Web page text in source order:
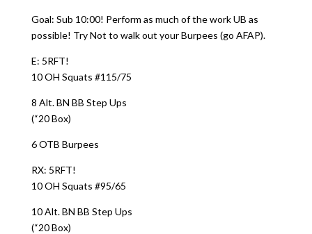
Goal: Sub 10:00! Perform as much of the work UB as
possible! Try Not to walk out your Burpees (go AFAP).
E: 5RFT!
10 OH Squats #115/75
8 Alt. BN BB Step Ups
(“20 Box)
6 OTB Burpees
RX: 5RFT!
10 OH Squats #95/65
10 Alt. BN BB Step Ups
(“20 Box)